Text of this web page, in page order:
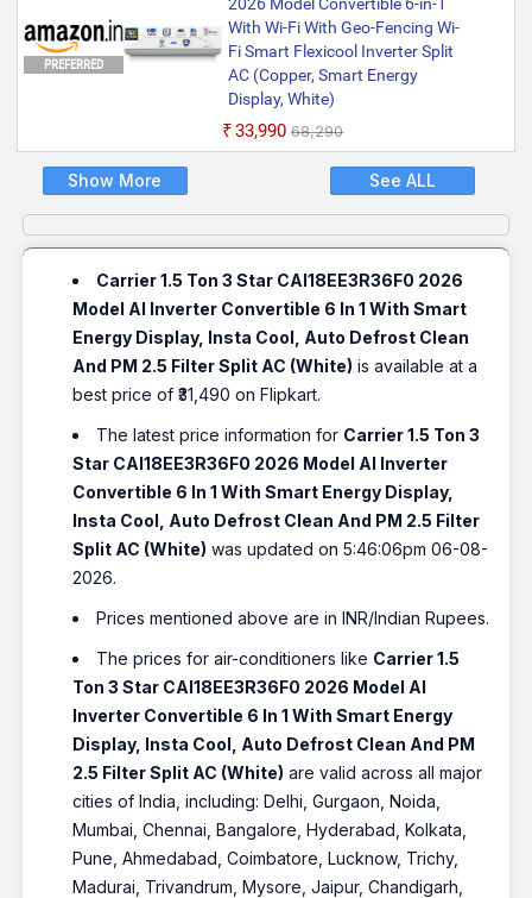
PREFERRED
With Wi-Fi With Geo-Fencing Wi-
Fi Smart Flexicool Inverter Split
AC (Copper, Smart Energy
Display, White)
₹33,990 ₹68,290
Show More See ALL
Carrier 1.5 Ton 3 Star CAI18EE3R36F0 2026
Model AI Inverter Convertible 6 In 1 With Smart
Energy Display, Insta Cool, Auto Defrost Clean
And PM 2.5 Filter Split AC (White) is available at a
best price of ₹31,490 on Flipkart.
The latest price information for Carrier 1.5 Ton 3
Star CAI18EE3R36F0 2026 Model AI Inverter
Convertible 6 In 1 With Smart Energy Display,
Insta Cool, Auto Defrost Clean And PM 2.5 Filter
Split AC (White) was updated on 5:46:06pm 06-08-
2026.
Prices mentioned above are in INR/Indian Rupees.
The prices for air-conditioners like Carrier 1.5
Ton 3 Star CAI18EE3R36F0 2026 Model AI
Inverter Convertible 6 In 1 With Smart Energy
Display, Insta Cool, Auto Defrost Clean And PM
2.5 Filter Split AC (White) are valid across all major
cities of India, including: Delhi, Gurgaon, Noida,
Mumbai, Chennai, Bangalore, Hyderabad, Kolkata,
Pune, Ahmedabad, Coimbatore, Lucknow, Trichy,
Madurai, Trivandrum, Mysore, Jaipur, Chandigarh,